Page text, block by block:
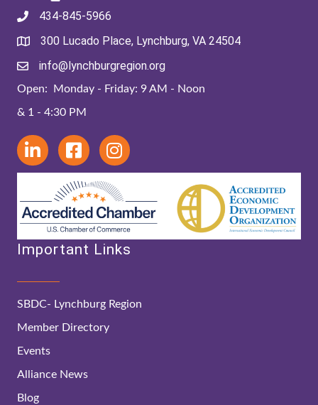
434-845-5966
300 Lucado Place, Lynchburg, VA 24504
info@lynchburgregion.org
Open: Monday - Friday: 9 AM - Noon
& 1 - 4:30 PM
Important Links
SBDC- Lynchburg Region
Member Directory
Events
Alliance News
Blog